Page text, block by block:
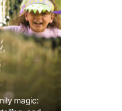
magic: